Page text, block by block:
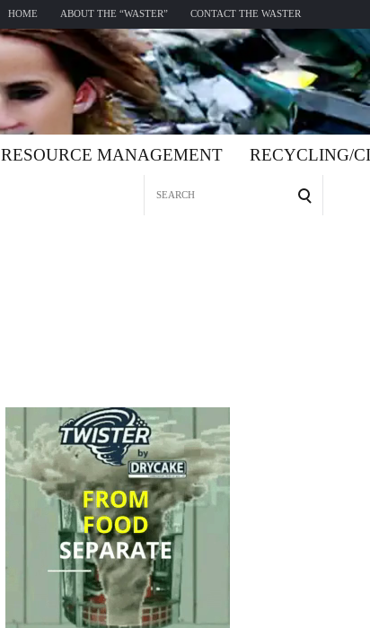
HOME ABOUT THE “WASTER” CONTACT THE WASTER
RESOURCE MANAGEMENT RECYCLING/